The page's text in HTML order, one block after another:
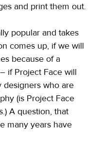
and print them out.
popular and takes
comes up, if we will
because of a
if Project Face will
designers who are
(is Project Face
A question, that
many years have